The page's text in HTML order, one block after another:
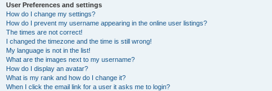
User Preferences and settings
How do I change my settings?
How do I prevent my username appearing in the online user listings?
The times are not correct!
I changed the timezone and the time is still wrong!
My language is not in the list!
What are the images next to my username?
How do I display an avatar?
What is my rank and how do I change it?
When I click the email link for a user it asks me to login?